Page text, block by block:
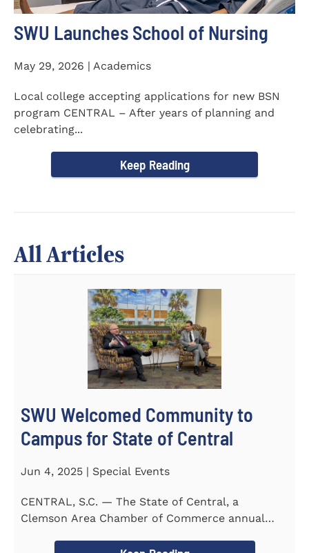
SWU Launches School of Nursing
May 29, 2026 | Academics
Local college accepting applications for new BSN
program CENTRAL – After years of planning and
celebrating...
Keep Reading
All Articles
SWU Welcomed Community to
Campus for State of Central
Jun 4, 2025 | Special Events
CENTRAL, S.C. — The State of Central, a
Clemson Area Chamber of Commerce annual